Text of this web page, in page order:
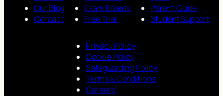
Our Blog
Contact
Exam Boards
Free Trial
Parent Guide
Student Support
Privacy Policy
Cookie Policy
Safeguarding Policy
Terms & Conditions
Careers